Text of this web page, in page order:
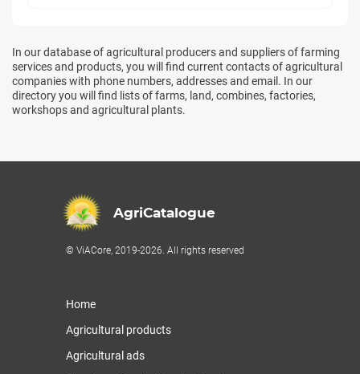
In our database of agricultural producers and suppliers of farming
services and products, you will find current contacts of agricultural
companies with phone numbers, addresses and email. In our
directory you will find lists of farms, land, combines, factories,
workshops and agricultural plants.
AgriCatalogue
© ViACore, 2019-2026. All rights reserved
Home
Agricultural products
Agricultural ads